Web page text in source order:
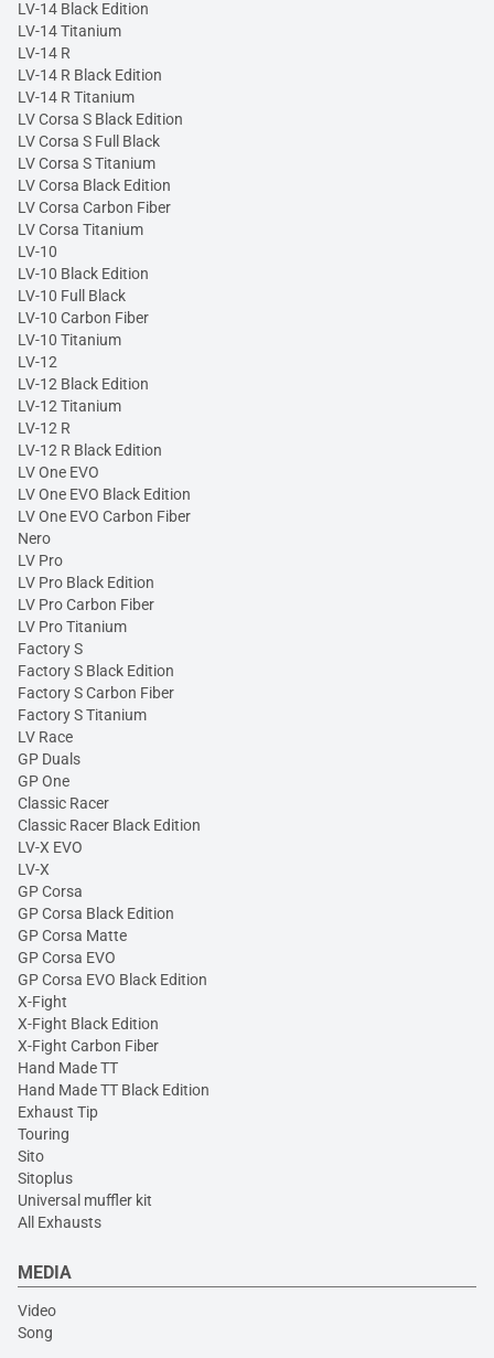
LV-14 Black Edition
LV-14 Titanium
LV-14 R
LV-14 R Black Edition
LV-14 R Titanium
LV Corsa S Black Edition
LV Corsa S Full Black
LV Corsa S Titanium
LV Corsa Black Edition
LV Corsa Carbon Fiber
LV Corsa Titanium
LV-10
LV-10 Black Edition
LV-10 Full Black
LV-10 Carbon Fiber
LV-10 Titanium
LV-12
LV-12 Black Edition
LV-12 Titanium
LV-12 R
LV-12 R Black Edition
LV One EVO
LV One EVO Black Edition
LV One EVO Carbon Fiber
Nero
LV Pro
LV Pro Black Edition
LV Pro Carbon Fiber
LV Pro Titanium
Factory S
Factory S Black Edition
Factory S Carbon Fiber
Factory S Titanium
LV Race
GP Duals
GP One
Classic Racer
Classic Racer Black Edition
LV-X EVO
LV-X
GP Corsa
GP Corsa Black Edition
GP Corsa Matte
GP Corsa EVO
GP Corsa EVO Black Edition
X-Fight
X-Fight Black Edition
X-Fight Carbon Fiber
Hand Made TT
Hand Made TT Black Edition
Exhaust Tip
Touring
Sito
Sitoplus
Universal muffler kit
All Exhausts
MEDIA
Video
Song